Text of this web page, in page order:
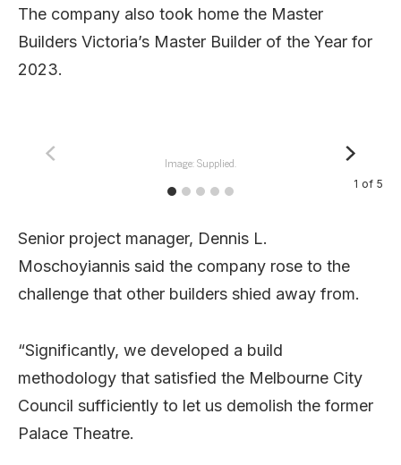
The company also took home the Master
Builders Victoria’s Master Builder of the Year for
2023.
Image: Supplied.
1 of 5
Senior project manager, Dennis L.
Moschoyiannis said the company rose to the
challenge that other builders shied away from.
“Significantly, we developed a build
methodology that satisfied the Melbourne City
Council sufficiently to let us demolish the former
Palace Theatre.